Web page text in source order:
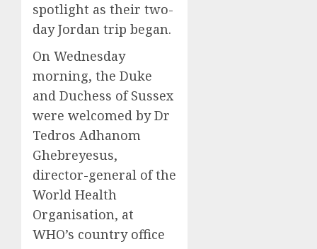
spotlight as their two-
day Jordan trip began.
On Wednesday
morning, the Duke
and Duchess of Sussex
were welcomed by Dr
Tedros Adhanom
Ghebreyesus,
director-general of the
World Health
Organisation, at
WHO’s country office